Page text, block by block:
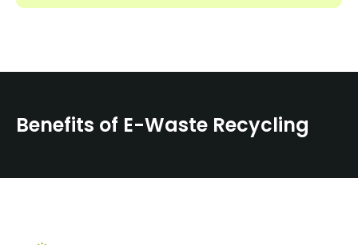
Benefits of E-Waste Recycling